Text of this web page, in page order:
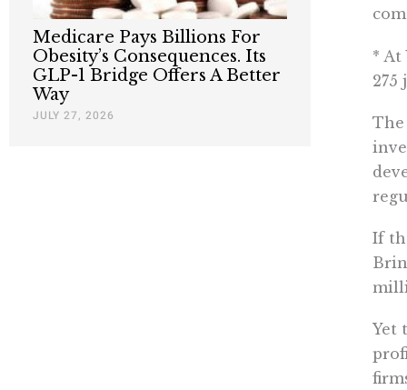
Medicare Pays Billions For
Obesity’s Consequences. Its
GLP-1 Bridge Offers A Better
Way
JULY 27, 2026
* At
275
If
Yet